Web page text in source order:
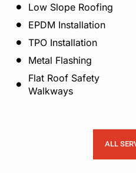
Low Slope Roofing
EPDM Installation
TPO Installation
Metal Flashing
Flat Roof Safety
Walkways
ALL